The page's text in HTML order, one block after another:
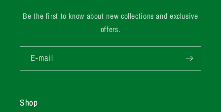
Be the first to know about new collections and exclusive
offers.
E-mail
Shop